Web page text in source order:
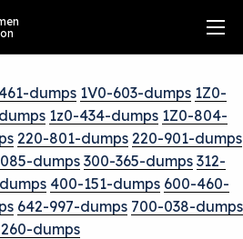
dumps 1V0-603-dumps 1Z0-
1z0-434-dumps 1Z0-804-
220-801-dumps 220-901-dumps
dumps 300-365-dumps 312-
400-151-dumps 600-460-
642-997-dumps 700-038-dumps
dumps